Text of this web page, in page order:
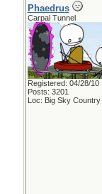
Phaedrus
Carpal Tunnel
Registered: 04/28/10
Posts: 3201
Loc: Big Sky Country